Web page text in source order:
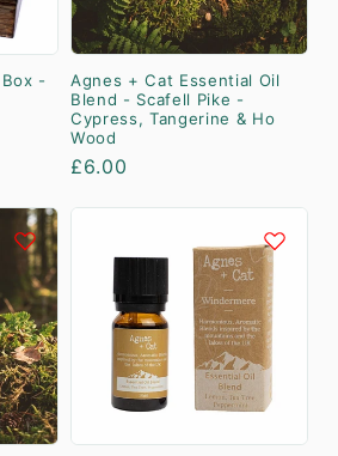
-
Agnes + Cat Essential Oil
Blend - Scafell Pike -
Cypress, Tangerine & Ho
Wood
Regular
£6.00